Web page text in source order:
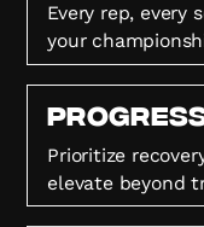
Every rep, every
your
Prioritize
elevate beyond